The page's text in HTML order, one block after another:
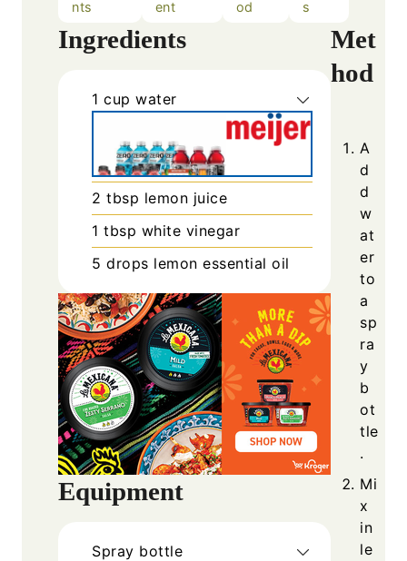
nts
ent
od
s
Ingredients
1 cup water
2 tbsp lemon juice
1 tbsp white vinegar
5 drops lemon essential oil
Equipment
Spray bottle
Met
hod
A
d
d
w
at
er
to
a
sp
ra
y
b
ot
tle
.
Mi
x
in
le